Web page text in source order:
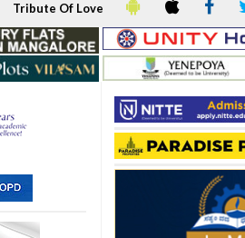
Tribute Of Love